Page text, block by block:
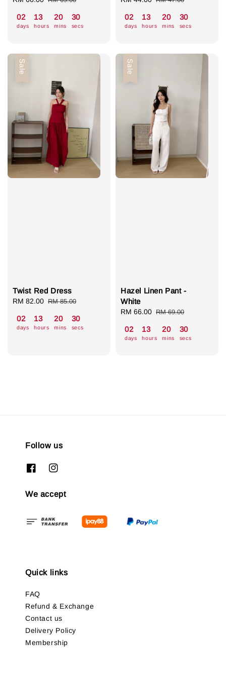
02
days
13
hours
20
mins
30
secs
02
days
13
hours
20
mins
30
secs
Sale
Twist Red Dress
Sale
RM 82.00 Regular
RM 85.00
02
days
13
hours
20
mins
30
secs
Sale
Hazel Linen Pant -
White
Sale
RM 66.00 Regular
RM 69.00
02
days
13
hours
20
mins
30
secs
Follow us
We accept
Quick links
FAQ
Refund & Exchange
Contact us
Delivery Policy
Membership